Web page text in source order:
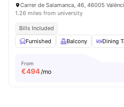
Carrer de Salamanca, 46, 46005
1.26 miles from university
Bills Included
Furnished
Balcony Dining
From
€494/mo